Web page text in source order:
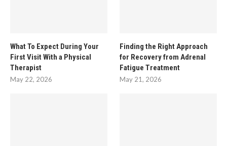
What To Expect During Your
First Visit With a Physical
Therapist
May 22, 2026
Finding the Right Approach
for Recovery from Adrenal
Fatigue Treatment
May 21, 2026